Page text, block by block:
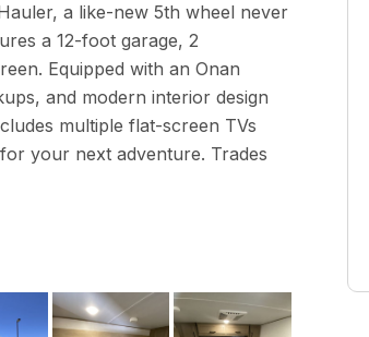
a like-new 5th wheel never
a 12-foot garage, 2
Equipped with an Onan
and modern interior design
multiple flat-screen TVs
your next adventure. Trades